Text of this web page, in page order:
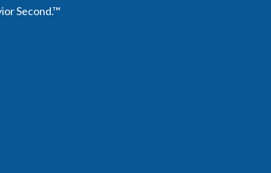
Second.™